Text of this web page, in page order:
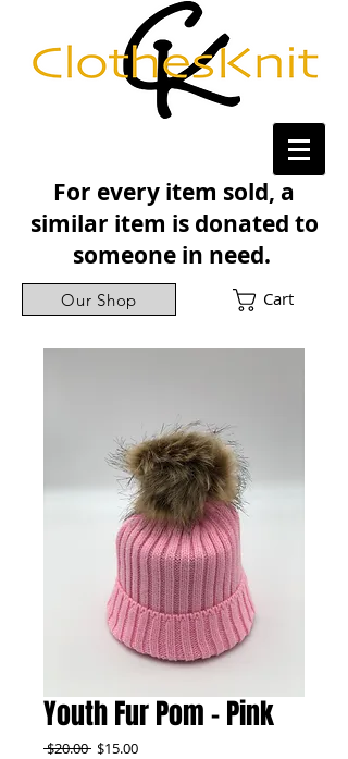
For every item sold, a
similar item is donated to
someone in need.
Our Shop Cart
Youth Fur Pom - Pink
$20.00 Regular
$15.00Sale